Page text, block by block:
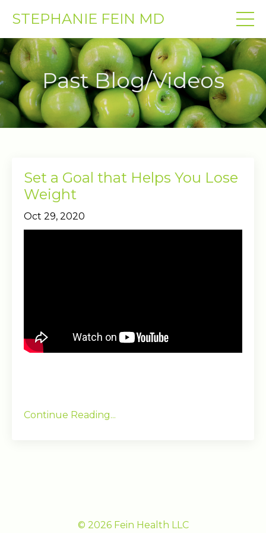
STEPHANIE FEIN MD
Past Blog/Videos
Set a Goal that Helps You Lose
Weight
Oct 29, 2020
Continue Reading...
© 2026 Fein Health LLC